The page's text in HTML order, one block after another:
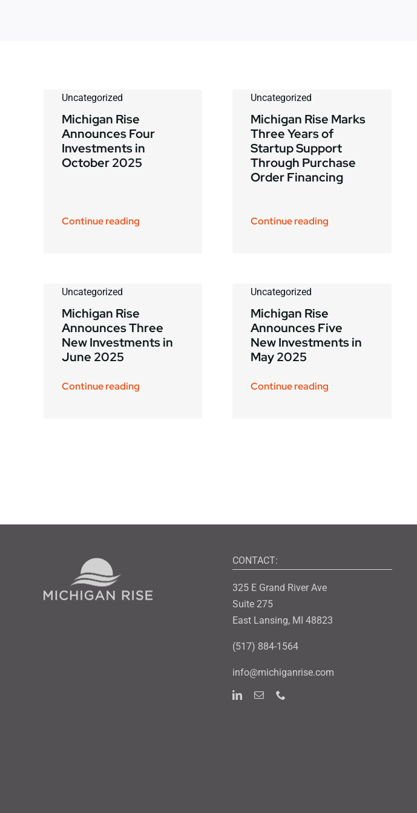
Uncategorized
Michigan Rise
Announces Four
Investments in
October 2025
Continue reading
Uncategorized
Michigan Rise Marks
Three Years of
Startup Support
Through Purchase
Order Financing
Continue reading
Uncategorized
Michigan Rise
Announces Three
New Investments in
June 2025
Continue reading
Uncategorized
Michigan Rise
Announces Five
New Investments in
May 2025
Continue reading
CONTACT:
325 E Grand River Ave
Suite 275
East Lansing, MI 48823
(517) 884-1564
info@michiganrise.com